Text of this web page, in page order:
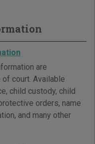
are
court. Available
child custody, child
orders, name
and many other